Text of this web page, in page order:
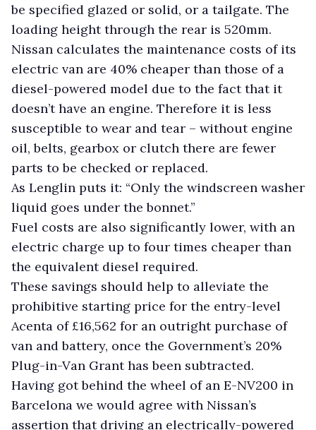
be specified glazed or solid, or a tailgate. The
loading height through the rear is 520mm.
Nissan calculates the maintenance costs of its
electric van are 40% cheaper than those of a
diesel-powered model due to the fact that it
doesn’t have an engine. Therefore it is less
susceptible to wear and tear – without engine
oil, belts, gearbox or clutch there are fewer
parts to be checked or replaced.
As Lenglin puts it: “Only the windscreen washer
liquid goes under the bonnet.”
Fuel costs are also significantly lower, with an
electric charge up to four times cheaper than
the equivalent diesel required.
These savings should help to alleviate the
prohibitive starting price for the entry-level
Acenta of £16,562 for an outright purchase of
van and battery, once the Government’s 20%
Plug-in-Van Grant has been subtracted.
Having got behind the wheel of an E-NV200 in
Barcelona we would agree with Nissan’s
assertion that driving an electrically-powered